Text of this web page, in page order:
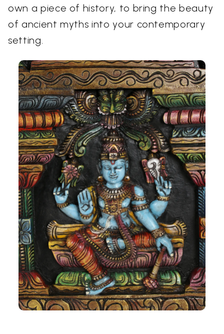
own a piece of history, to bring the beauty
of ancient myths into your contemporary
setting.